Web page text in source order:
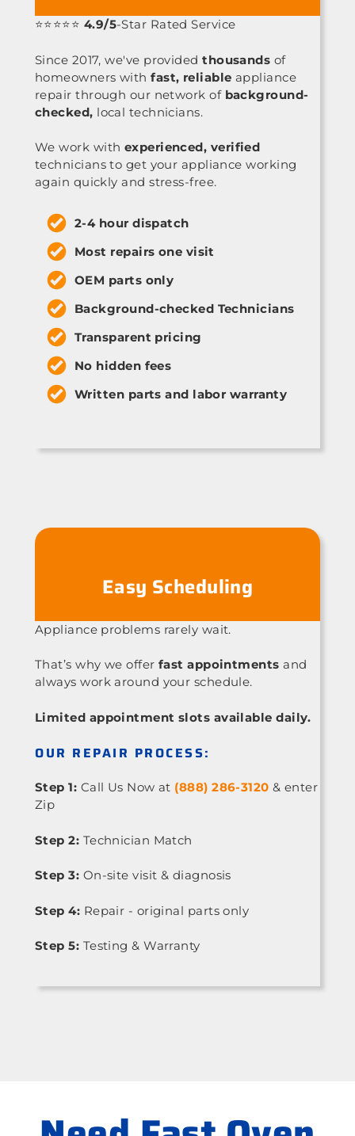
⭐⭐⭐⭐⭐ 4.9/5-Star Rated Service
Since 2017, we've providedthousands of
homeowners withfast, reliable appliance
repair through our network of background-
checked, local technicians.
We work with experienced, verified
technicians to get your appliance working
again quickly and stress-free.
2-4 hour dispatch
Most repairs one visit
OEM parts only
Background-checked Technicians
Transparent pricing
No hidden fees
Written parts and labor warranty
Easy Scheduling
Appliance problems rarely wait.
That’s why we offer fast appointments and
always work around your schedule.
Limited appointment slots available daily.
OUR REPAIR PROCESS:
Step 1: Call Us Now at (888) 286-3120 & enter
Zip
Step 2: Technician Match
Step 3: On-site visit & diagnosis
Step 4: Repair - original parts only
Step 5: Testing & Warranty